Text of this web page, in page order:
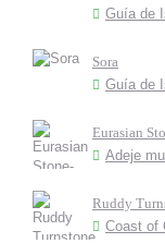
Guía de
Sora
Guía de
Eurasian
Adeje
Ruddy
Coast of